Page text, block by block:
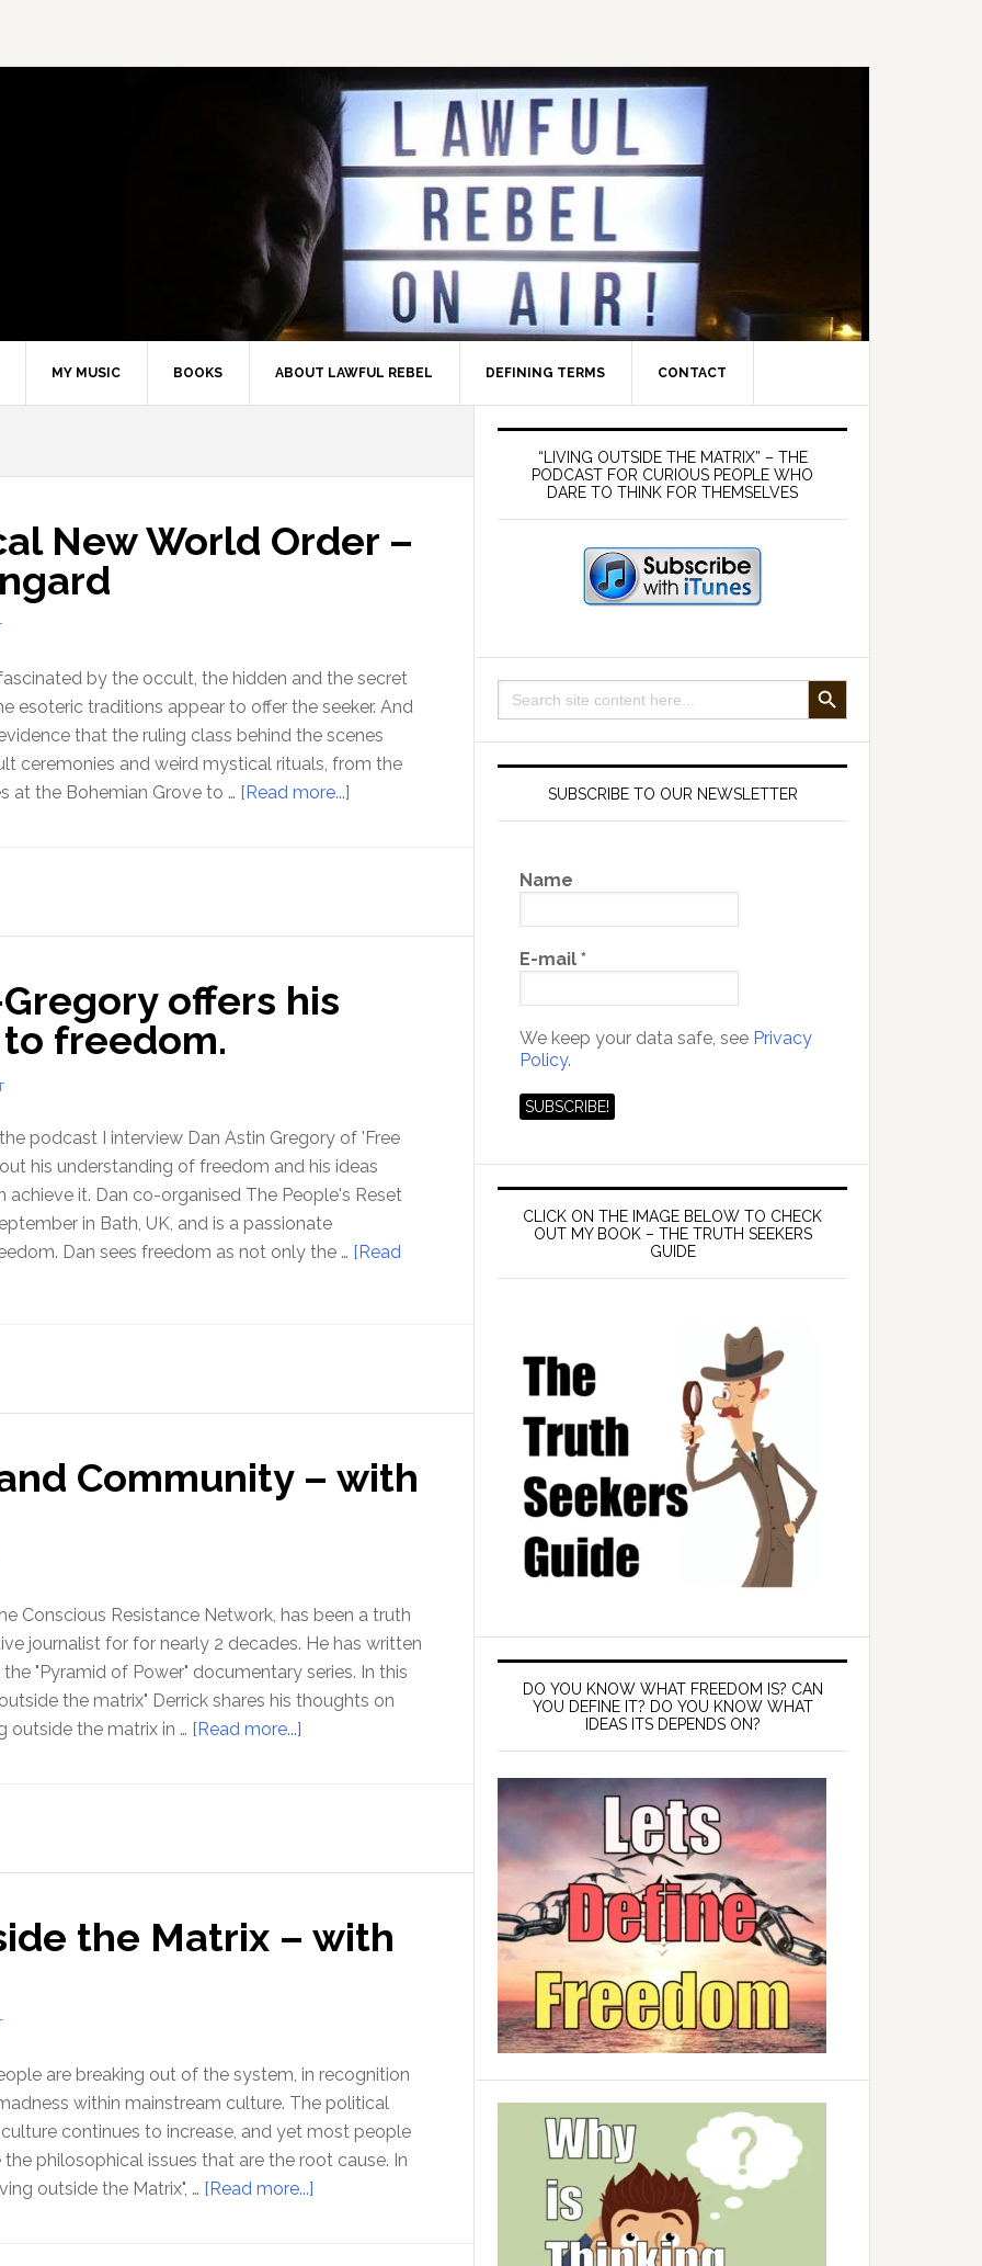
MY MUSIC BOOKS ABOUT LAWFUL REBEL DEFINING TERMS CONTACT
New World Order –
by the occult, the hidden and the secret
esoteric traditions appear to offer the seeker. And
that the ruling class behind the scenes
ceremonies and weird mystical rituals, from the
at the Bohemian Grove to … [Read more...]
183
New
offers his
freedom.
podcast I interview Dan Astin Gregory of 'Free
his understanding of freedom and his ideas
achieve it. Dan co-organised The People's Reset
in Bath, UK, and is a passionate
Dan sees freedom as not only the … [Read
Community – with
Conscious Resistance Network, has been a truth
journalist for for nearly 2 decades. He has written
"Pyramid of Power" documentary series. In this
the matrix" Derrick shares his thoughts on
outside the matrix in … [Read more...]
180:
Community
with
Derrick
the Matrix – with
are breaking out of the system, in recognition
within mainstream culture. The political
continues to increase, and yet most people
philosophical issues that are the root cause. In
outside the Matrix", … [Read more...]
179
Primary
Sidebar
“LIVING OUTSIDE THE MATRIX” – THE
PODCAST FOR CURIOUS PEOPLE WHO
DARE TO THINK FOR THEMSELVES
Search
for:
SEARCH BUTTON
SUBSCRIBE TO OUR NEWSLETTER
Name
E-mail *
We keep your data safe, see Privacy
Policy.
CLICK ON THE IMAGE BELOW TO CHECK
OUT MY BOOK – THE TRUTH SEEKERS
GUIDE
DO YOU KNOW WHAT FREEDOM IS? CAN
YOU DEFINE IT? DO YOU KNOW WHAT
IDEAS ITS DEPENDS ON?